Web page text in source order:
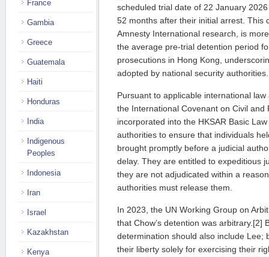
scheduled trial date of 22 January
52 months after their initial arrest. This
Amnesty International research, is
the average pre-trial detention period
prosecutions in Hong Kong,
adopted by national security
Pursuant to applicable international
the International Covenant on Civil and
incorporated into the HKSAR Basic
authorities to ensure that individuals
brought promptly before a judicial
delay. They are entitled to expeditious
they are not adjudicated within a
authorities must release them.
In 2023, the UN Working Group on
that Chow’s detention was arbitrary.[2]
determination should also include Lee;
their liberty solely for exercising their
France
Gambia
Greece
Guatemala
Haiti
Honduras
India
Indigenous
Peoples
Indonesia
Iran
Israel
Kazakhstan
Kenya